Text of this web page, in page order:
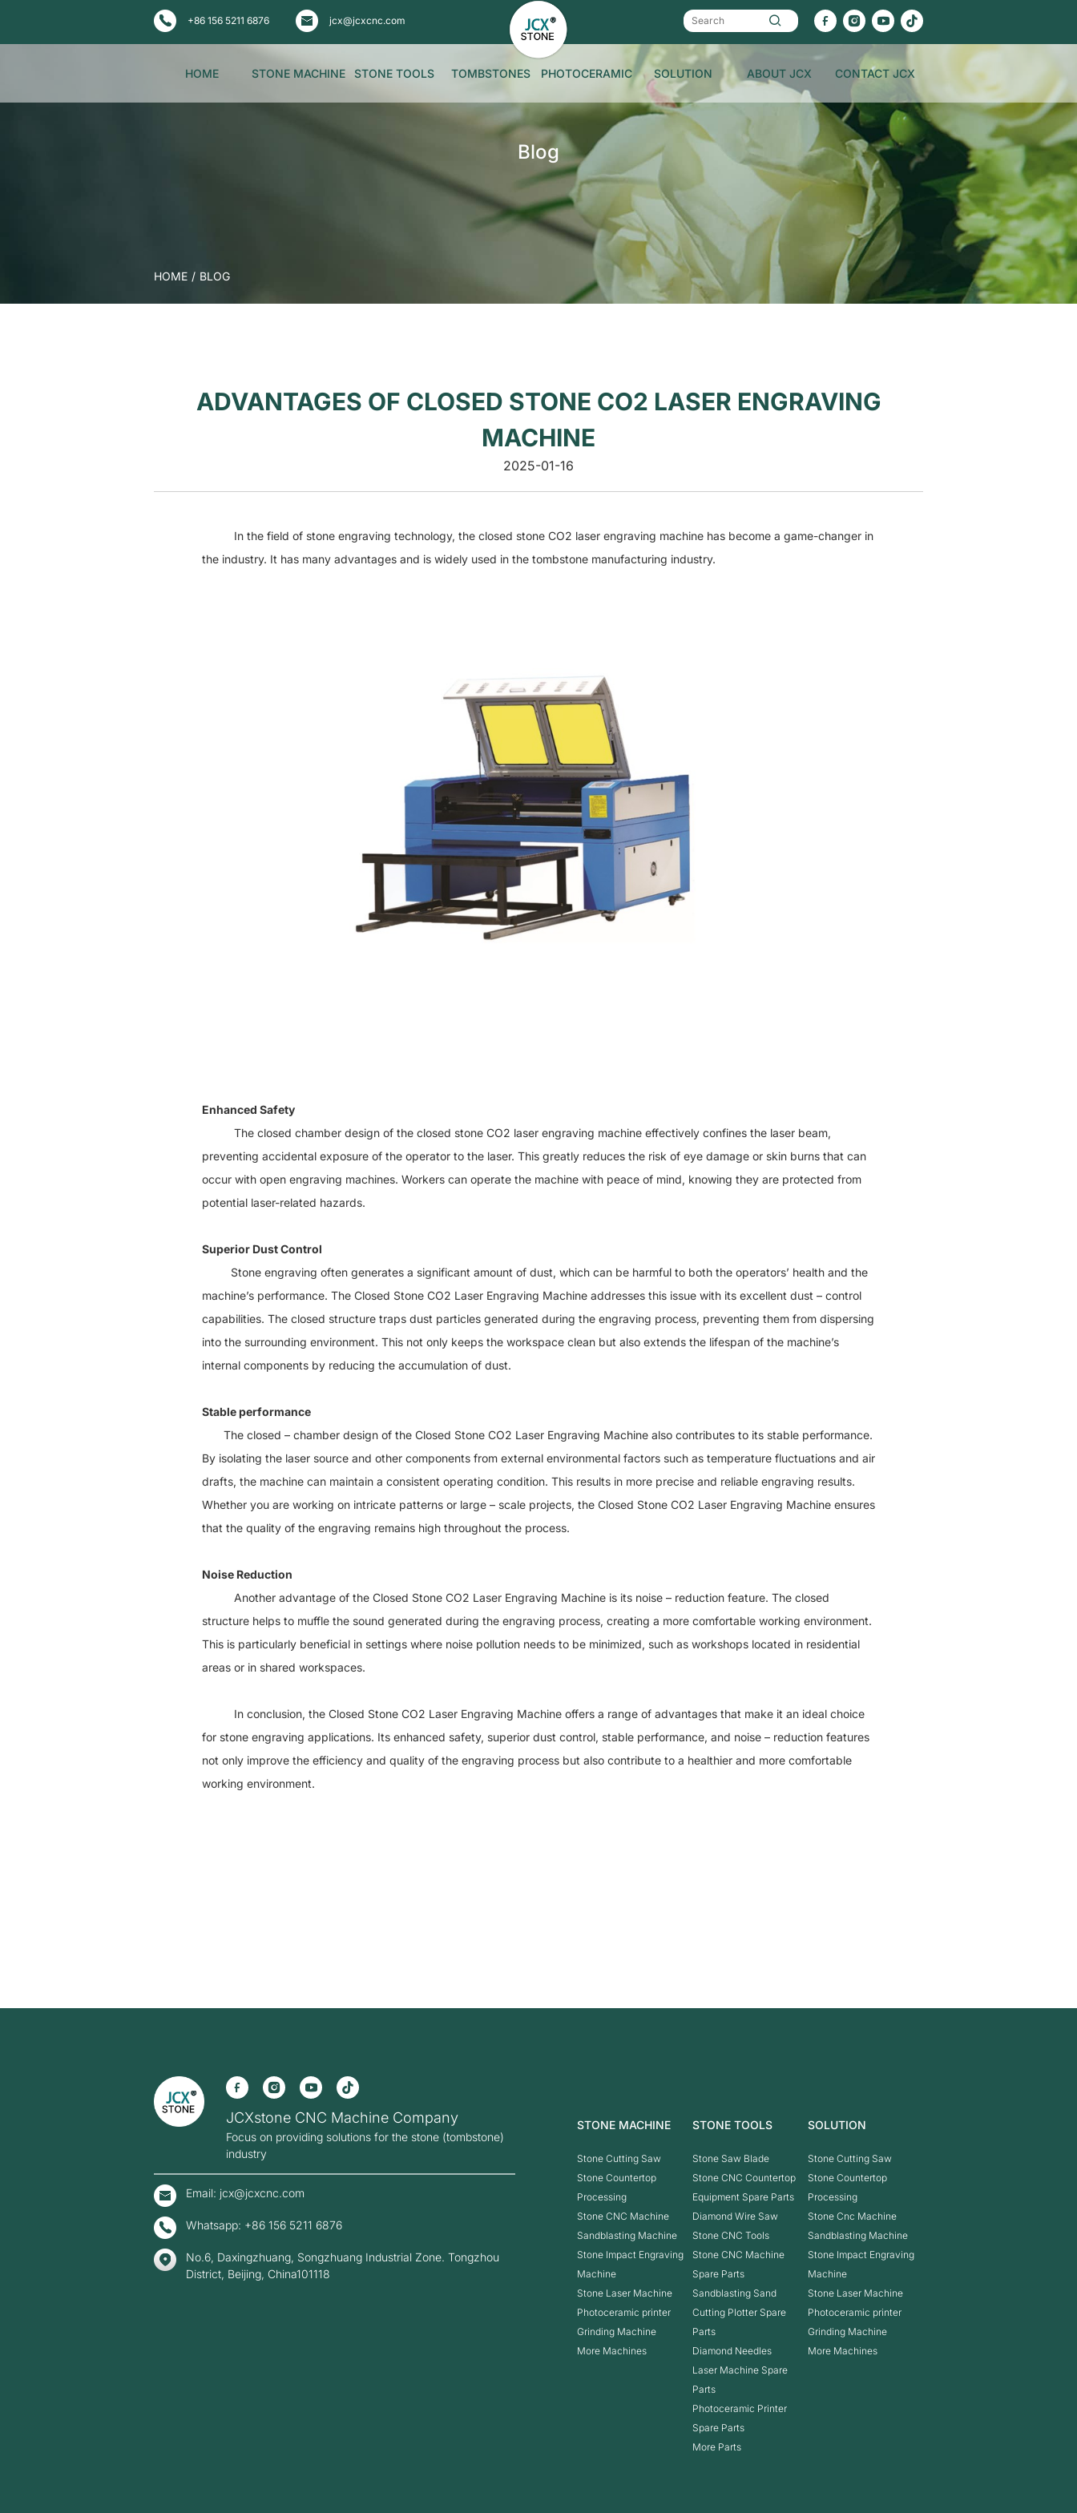
+86 156 5211 6876 jcx@jcxcnc.com
HOME STONE MACHINE STONE TOOLS TOMBSTONES PHOTOCERAMIC SOLUTION ABOUT JCX CONTACT JCX
Blog
HOME / BLOG
ADVANTAGES OF CLOSED STONE CO2 LASER ENGRAVING
MACHINE
2025-01-16
In the field of stone engraving technology, the closed stone CO2 laser engraving machine has become a game-changer in
the industry. It has many advantages and is widely used in the tombstone manufacturing industry.
Enhanced Safety
The closed chamber design of the closed stone CO2 laser engraving machine effectively confines the laser beam,
preventing accidental exposure of the operator to the laser. This greatly reduces the risk of eye damage or skin burns that can
occur with open engraving machines. Workers can operate the machine with peace of mind, knowing they are protected from
potential laser-related hazards.
Superior Dust Control
Stone engraving often generates a significant amount of dust, which can be harmful to both the operators’ health and the
machine’s performance. The Closed Stone CO2 Laser Engraving Machine addresses this issue with its excellent dust – control
capabilities. The closed structure traps dust particles generated during the engraving process, preventing them from dispersing
into the surrounding environment. This not only keeps the workspace clean but also extends the lifespan of the machine’s
internal components by reducing the accumulation of dust.
Stable performance
The closed – chamber design of the Closed Stone CO2 Laser Engraving Machine also contributes to its stable performance.
By isolating the laser source and other components from external environmental factors such as temperature fluctuations and air
drafts, the machine can maintain a consistent operating condition. This results in more precise and reliable engraving results.
Whether you are working on intricate patterns or large – scale projects, the Closed Stone CO2 Laser Engraving Machine ensures
that the quality of the engraving remains high throughout the process.
Noise Reduction
Another advantage of the Closed Stone CO2 Laser Engraving Machine is its noise – reduction feature. The closed
structure helps to muffle the sound generated during the engraving process, creating a more comfortable working environment.
This is particularly beneficial in settings where noise pollution needs to be minimized, such as workshops located in residential
areas or in shared workspaces.
In conclusion, the Closed Stone CO2 Laser Engraving Machine offers a range of advantages that make it an ideal choice
for stone engraving applications. Its enhanced safety, superior dust control, stable performance, and noise – reduction features
not only improve the efficiency and quality of the engraving process but also contribute to a healthier and more comfortable
working environment.
JCXstone CNC Machine Company
Focus on providing solutions for the stone (tombstone)
industry
Email: jcx@jcxcnc.com
Whatsapp: +86 156 5211 6876
No.6, Daxingzhuang, Songzhuang Industrial Zone. Tongzhou
District, Beijing, China101118
STONE MACHINE
Stone Cutting Saw
Stone Countertop
Processing
Stone CNC Machine
Sandblasting Machine
Stone Impact Engraving
Machine
Stone Laser Machine
Photoceramic printer
Grinding Machine
More Machines
STONE TOOLS
Stone Saw Blade
Stone CNC Countertop
Equipment Spare Parts
Diamond Wire Saw
Stone CNC Tools
Stone CNC Machine
Spare Parts
Sandblasting Sand
Cutting Plotter Spare
Parts
Diamond Needles
Laser Machine Spare
Parts
Photoceramic Printer
Spare Parts
More Parts
SOLUTION
Stone Cutting Saw
Stone Countertop
Processing
Stone Cnc Machine
Sandblasting Machine
Stone Impact Engraving
Machine
Stone Laser Machine
Photoceramic printer
Grinding Machine
More Machines